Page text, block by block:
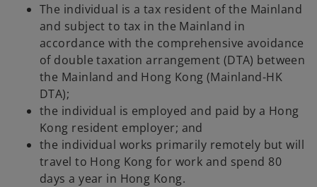
The individual is a tax resident of the Mainland
and subject to tax in the Mainland in
accordance with the comprehensive avoidance
of double taxation arrangement (DTA) between
the Mainland and Hong Kong (Mainland-HK
DTA);
the individual is employed and paid by a Hong
Kong resident employer; and
the individual works primarily remotely but will
travel to Hong Kong for work and spend 80
days a year in Hong Kong.